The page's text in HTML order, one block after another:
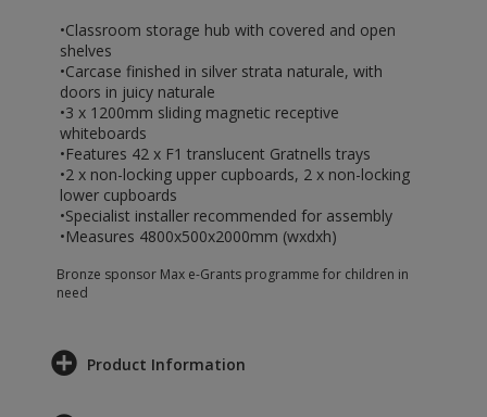
•Classroom storage hub with covered and open
shelves
•Carcase finished in silver strata naturale, with
doors in juicy naturale
•3 x 1200mm sliding magnetic receptive
whiteboards
•Features 42 x F1 translucent Gratnells trays
•2 x non-locking upper cupboards, 2 x non-locking
lower cupboards
•Specialist installer recommended for assembly
•Measures 4800x500x2000mm (wxdxh)
Bronze sponsor Max e-Grants programme for children in
need
Product Information